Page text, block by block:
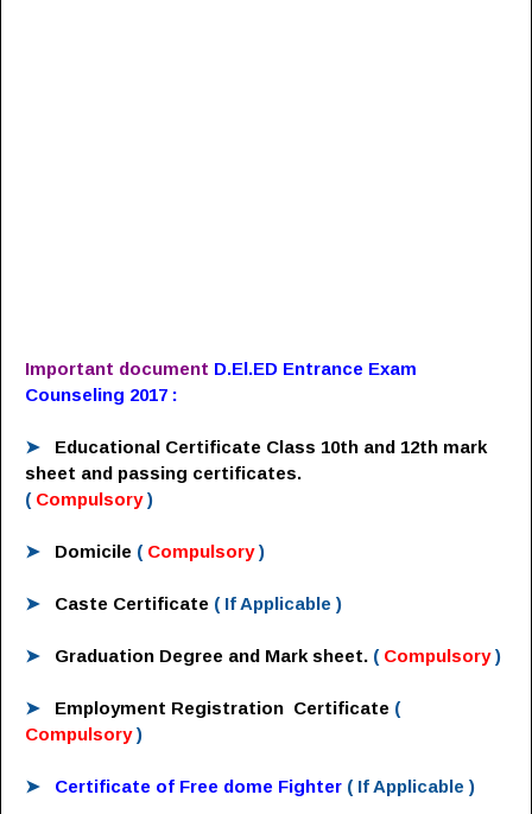
Important document D.El.ED Entrance Exam
Counseling 2017 :
➤ Educational Certificate Class 10th and 12th mark
sheet and passing certificates.
( Compulsory)
➤ Domicile ( Compulsory)
➤ Caste Certificate ( If Applicable )
➤ Graduation Degree and Mark sheet. ( Compulsory)
➤ Employment Registration Certificate (
Compulsory)
➤ Certificate of Free dome Fighter ( If Applicable )